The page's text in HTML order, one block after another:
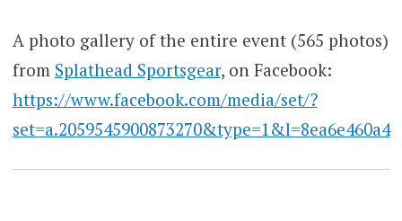
A photo gallery of the entire event (565 photos)
from Splathead Sportsgear, on Facebook:
https://www.facebook.com/media/set/?
set=a.2059545900873270&type=1&l=8ea6e460a4